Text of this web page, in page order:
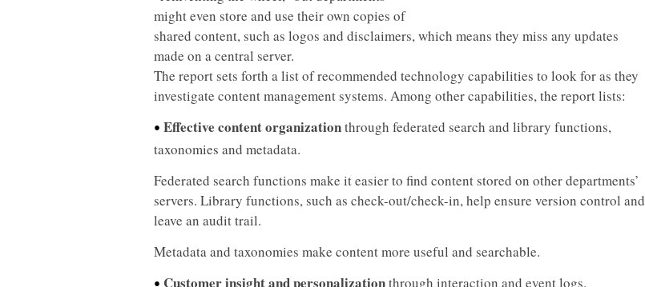
might even store and use their own copies of
shared content, such as logos and disclaimers, which means they miss any updates
made on a central server.
The report sets forth a list of recommended technology capabilities to look for as they
investigate content management systems. Among other capabilities, the report lists:
• Effective content organizationthrough federated search and library functions,
taxonomies and metadata.
Federated search functions make it easier to find content stored on other departments’
servers. Library functions, such as check-out/check-in, help ensure version control and
leave an audit trail.
Metadata and taxonomies make content more useful and searchable.
Customer insight and personalizationthrough interaction and event logs.